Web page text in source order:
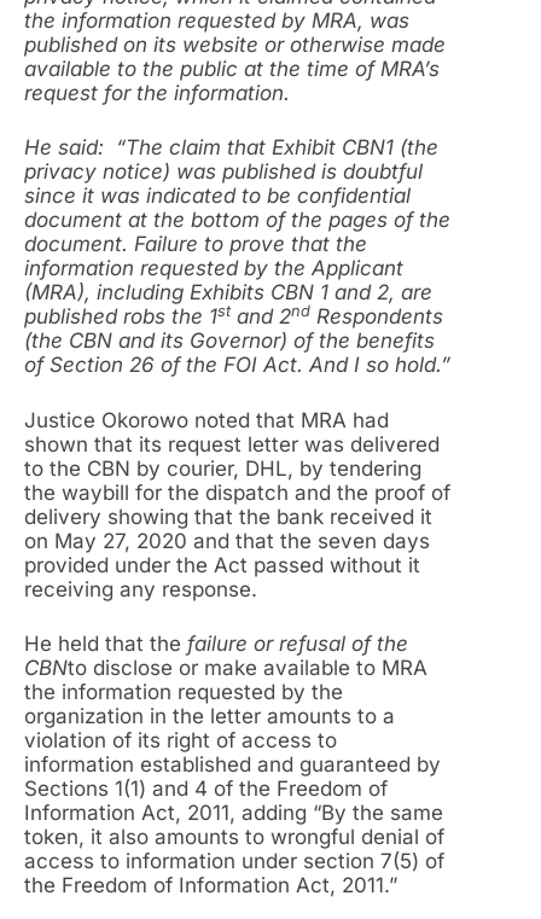
the information requested by MRA, was
published on its website or otherwise made
available to the public at the time of MRA’s
request for the information.
He said: “The claim that Exhibit CBN1 (the
privacy notice) was published is doubtful
since it was indicated to be confidential
document at the bottom of the pages of the
document. Failure to prove that the
information requested by the Applicant
(MRA), including Exhibits CBN 1 and 2, are
published robs the 1stand 2nd Respondents
(the CBN and its Governor) of the benefits
of Section 26 of the FOI Act. And I so hold.”
Justice Okorowo noted that MRA had
shown that its request letter was delivered
to the CBN by courier, DHL, by tendering
the waybill for the dispatch and the proof of
delivery showing that the bank received it
on May 27, 2020 and that the seven days
provided under the Act passed without it
receiving any response.
He held that the failure or refusal of the
CBNto disclose or make available to MRA
the information requested by the
organization in the letter amounts to a
violation of its right of access to
information established and guaranteed by
Sections 1(1) and 4 of the Freedom of
Information Act, 2011, adding “By the same
token, it also amounts to wrongful denial of
access to information under section 7(5) of
the Freedom of Information Act, 2011.”